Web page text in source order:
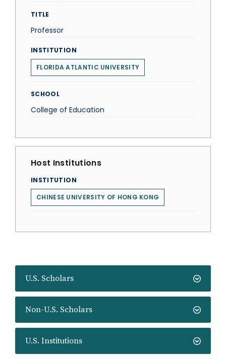
U.S. Scholars
Non-U.S. Scholars
U.S. Institutions
TITLE
Professor
INSTITUTION
FLORIDA ATLANTIC UNIVERSITY
SCHOOL
College of Education
Host Institutions
INSTITUTION
CHINESE UNIVERSITY OF HONG KONG